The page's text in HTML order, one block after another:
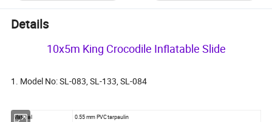
Details
10x5m King Crocodile Inflatable Slide
1. Model No: SL-083, SL-133, SL-084
Material
0.55 mm PVC tarpaulin